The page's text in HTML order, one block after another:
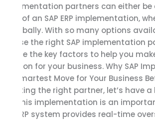
implementation partners can either
bane of an SAP ERP implementation,
or globally. With so many options
choose the right SAP implementation
explore the key factors to help you
decision for your business. Why SAP
the Smartest Move for Your Business
selecting the right partner, let’s have
why this implementation is an
SAP ERP system provides real-time
Implementation
Partner